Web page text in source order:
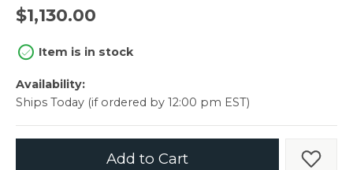
$1,130.00
Item is in stock
Availability:
Ships Today (if ordered by 12:00 pm EST)
Add to Cart Add